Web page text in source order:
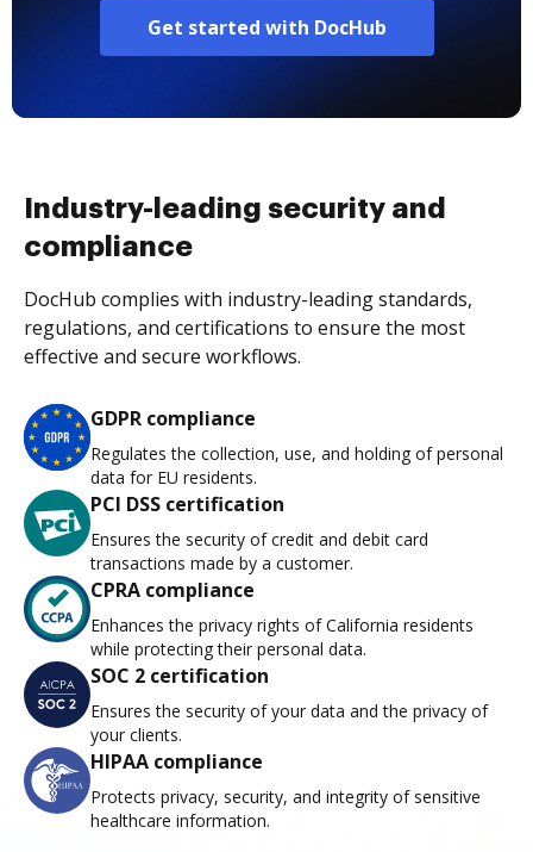
Get started with DocHub
Industry-leading security and
compliance
DocHub complies with industry-leading standards,
regulations, and certifications to ensure the most
effective and secure workflows.
GDPR compliance
Regulates the collection, use, and holding of personal
data for EU residents.
PCI DSS certification
Ensures the security of credit and debit card
transactions made by a customer.
CPRA compliance
Enhances the privacy rights of California residents
while protecting their personal data.
SOC 2 certification
Ensures the security of your data and the privacy of
your clients.
HIPAA compliance
Protects privacy, security, and integrity of sensitive
healthcare information.